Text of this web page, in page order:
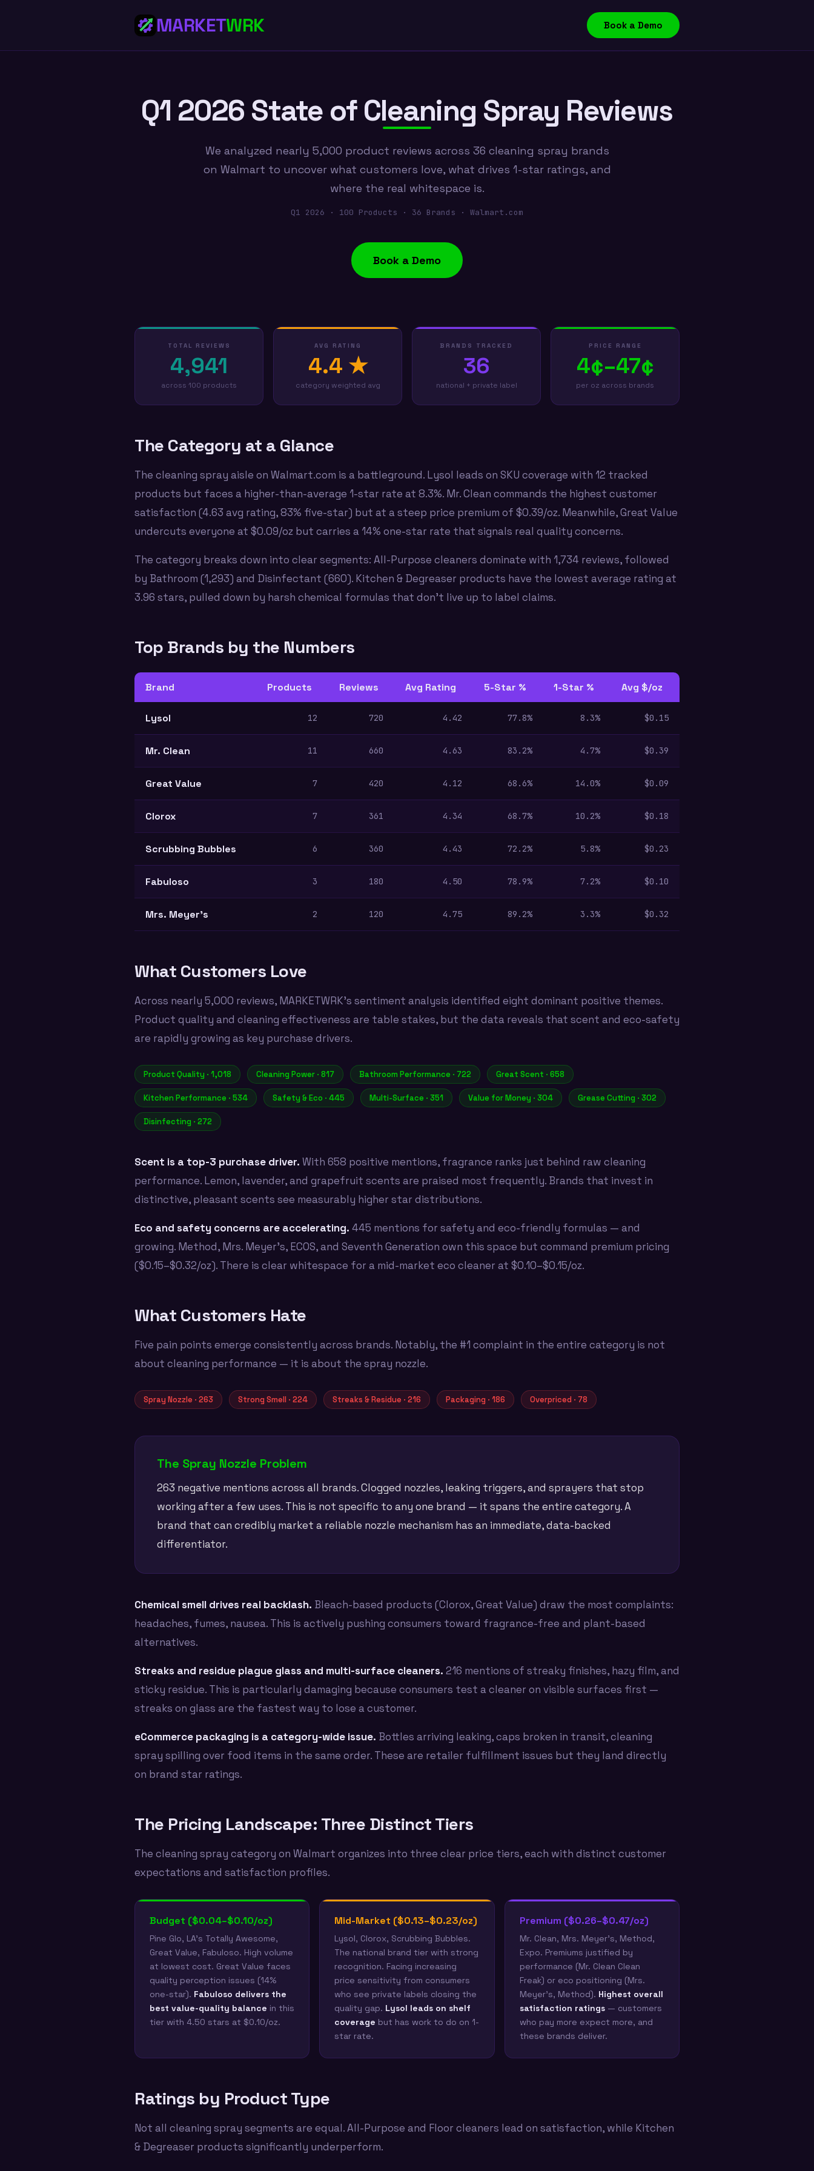
MARKETWRK Book a Demo
Q1 2026 State of Cleaning Spray Reviews
We analyzed nearly 5,000 product reviews across 36 cleaning spray brands
on Walmart to uncover what customers love, what drives 1-star ratings, and
where the real whitespace is.
Q1 2026 · 100 Products · 36 Brands · Walmart.com
Book a Demo
TOTAL REVIEWS
4,941
across 100 products
AVG RATING
4.4 ★
category weighted avg
BRANDS TRACKED
36
national + private label
PRICE RANGE
4¢–47¢
per oz across brands
The Category at a Glance
The cleaning spray aisle on Walmart.com is a battleground. Lysol leads on SKU coverage with 12 tracked
products but faces a higher-than-average 1-star rate at 8.3%. Mr. Clean commands the highest customer
satisfaction (4.63 avg rating, 83% five-star) but at a steep price premium of $0.39/oz. Meanwhile, Great Value
undercuts everyone at $0.09/oz but carries a 14% one-star rate that signals real quality concerns.
The category breaks down into clear segments: All-Purpose cleaners dominate with 1,734 reviews, followed
by Bathroom (1,293) and Disinfectant (660). Kitchen & Degreaser products have the lowest average rating at
3.96 stars, pulled down by harsh chemical formulas that don't live up to label claims.
Top Brands by the Numbers
Brand Products Reviews Avg Rating 5-Star % 1-Star % Avg $/oz
Lysol 12 720 4.42 77.8% 8.3% $0.15
Mr. Clean 11 660 4.63 83.2% 4.7% $0.39
Great Value 7 420 4.12 68.6% 14.0% $0.09
Clorox 7 361 4.34 68.7% 10.2% $0.18
Scrubbing Bubbles 6 360 4.43 72.2% 5.8% $0.23
Fabuloso 3 180 4.50 78.9% 7.2% $0.10
Mrs. Meyer's 2 120 4.75 89.2% 3.3% $0.32
What Customers Love
Across nearly 5,000 reviews, MARKETWRK's sentiment analysis identified eight dominant positive themes.
Product quality and cleaning effectiveness are table stakes, but the data reveals that scent and eco-safety
are rapidly growing as key purchase drivers.
Product Quality · 1,018 Cleaning Power · 817 Bathroom Performance · 722 Great Scent · 658
Kitchen Performance · 534 Safety & Eco · 445 Multi-Surface · 351 Value for Money · 304 Grease Cutting · 302
Disinfecting · 272
Scent is a top-3 purchase driver. With 658 positive mentions, fragrance ranks just behind raw cleaning
performance. Lemon, lavender, and grapefruit scents are praised most frequently. Brands that invest in
distinctive, pleasant scents see measurably higher star distributions.
Eco and safety concerns are accelerating. 445 mentions for safety and eco-friendly formulas — and
growing. Method, Mrs. Meyer's, ECOS, and Seventh Generation own this space but command premium pricing
($0.15–$0.32/oz). There is clear whitespace for a mid-market eco cleaner at $0.10–$0.15/oz.
What Customers Hate
Five pain points emerge consistently across brands. Notably, the #1 complaint in the entire category is not
about cleaning performance — it is about the spray nozzle.
Spray Nozzle · 263 Strong Smell · 224 Streaks & Residue · 216 Packaging · 186 Overpriced · 78
The Spray Nozzle Problem
263 negative mentions across all brands. Clogged nozzles, leaking triggers, and sprayers that stop
working after a few uses. This is not specific to any one brand — it spans the entire category. A
brand that can credibly market a reliable nozzle mechanism has an immediate, data-backed
differentiator.
Chemical smell drives real backlash. Bleach-based products (Clorox, Great Value) draw the most complaints:
headaches, fumes, nausea. This is actively pushing consumers toward fragrance-free and plant-based
alternatives.
Streaks and residue plague glass and multi-surface cleaners. 216 mentions of streaky finishes, hazy film, and
sticky residue. This is particularly damaging because consumers test a cleaner on visible surfaces first —
streaks on glass are the fastest way to lose a customer.
eCommerce packaging is a category-wide issue. Bottles arriving leaking, caps broken in transit, cleaning
spray spilling over food items in the same order. These are retailer fulfillment issues but they land directly
on brand star ratings.
The Pricing Landscape: Three Distinct Tiers
The cleaning spray category on Walmart organizes into three clear price tiers, each with distinct customer
expectations and satisfaction profiles.
Budget ($0.04–$0.10/oz)
Pine Glo, LA's Totally Awesome,
Great Value, Fabuloso. High volume
at lowest cost. Great Value faces
quality perception issues (14%
one-star). Fabuloso delivers the
best value-quality balance in this
tier with 4.50 stars at $0.10/oz.
Mid-Market ($0.13–$0.23/oz)
Lysol, Clorox, Scrubbing Bubbles.
The national brand tier with strong
recognition. Facing increasing
price sensitivity from consumers
who see private labels closing the
quality gap. Lysol leads on shelf
coverage but has work to do on 1-
star rate.
Premium ($0.26–$0.47/oz)
Mr. Clean, Mrs. Meyer's, Method,
Expo. Premiums justified by
performance (Mr. Clean Clean
Freak) or eco positioning (Mrs.
Meyer's, Method). Highest overall
satisfaction ratings— customers
who pay more expect more, and
these brands deliver.
Ratings by Product Type
Not all cleaning spray segments are equal. All-Purpose and Floor cleaners lead on satisfaction, while Kitchen
& Degreaser products significantly underperform.